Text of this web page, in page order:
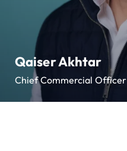
Qaiser Akhtar
Chief Commercial Officer